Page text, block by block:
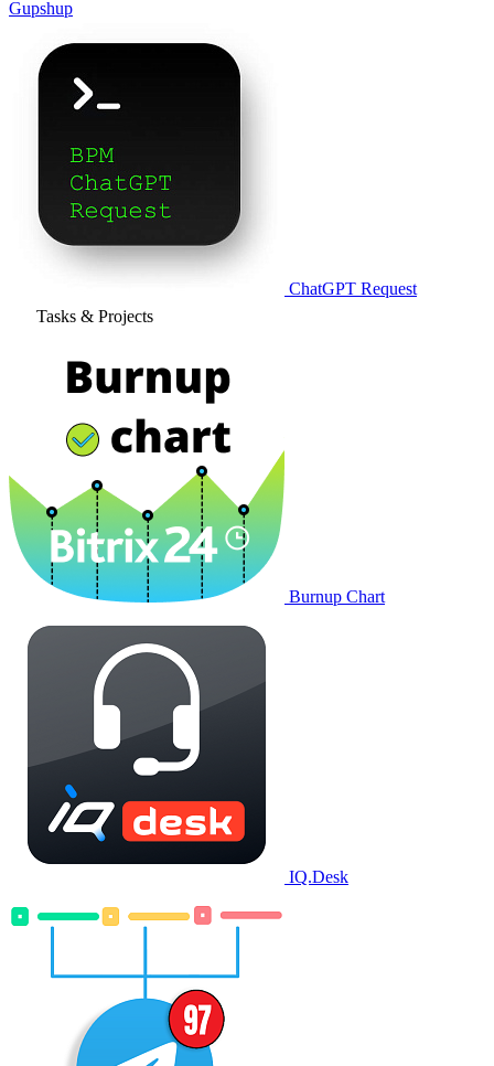
Gupshup
ChatGPT Request
Tasks & Projects
Burnup Chart
IQ.Desk